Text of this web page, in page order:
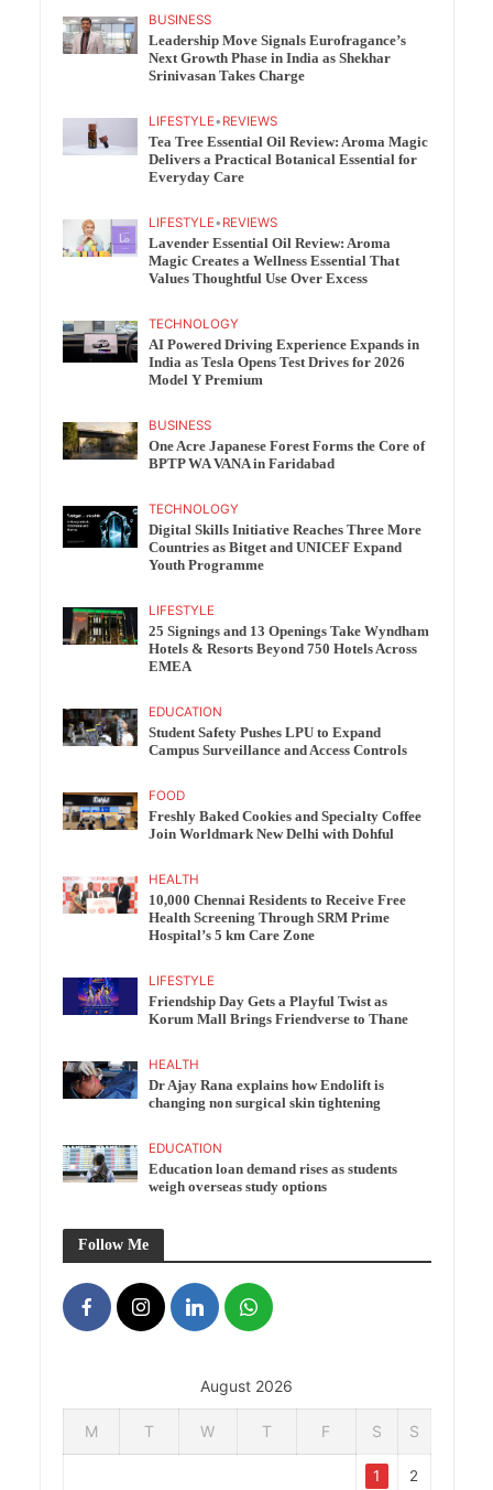
BUSINESS
Leadership Move Signals Eurofragance’s
Next Growth Phase in India as Shekhar
Srinivasan Takes Charge
LIFESTYLE• REVIEWS
Tea Tree Essential Oil Review: Aroma Magic
Delivers a Practical Botanical Essential for
Everyday Care
LIFESTYLE• REVIEWS
Lavender Essential Oil Review: Aroma
Magic Creates a Wellness Essential That
Values Thoughtful Use Over Excess
TECHNOLOGY
AI Powered Driving Experience Expands in
India as Tesla Opens Test Drives for 2026
Model Y Premium
BUSINESS
One Acre Japanese Forest Forms the Core of
BPTP WA VANA in Faridabad
TECHNOLOGY
Digital Skills Initiative Reaches Three More
Countries as Bitget and UNICEF Expand
Youth Programme
LIFESTYLE
25 Signings and 13 Openings Take Wyndham
Hotels & Resorts Beyond 750 Hotels Across
EMEA
EDUCATION
Student Safety Pushes LPU to Expand
Campus Surveillance and Access Controls
FOOD
Freshly Baked Cookies and Specialty Coffee
Join Worldmark New Delhi with Dohful
HEALTH
10,000 Chennai Residents to Receive Free
Health Screening Through SRM Prime
Hospital’s 5 km Care Zone
LIFESTYLE
Friendship Day Gets a Playful Twist as
Korum Mall Brings Friendverse to Thane
HEALTH
Dr Ajay Rana explains how Endolift is
changing non surgical skin tightening
EDUCATION
Education loan demand rises as students
weigh overseas study options
Follow Me
August 2026
M T W T F S S
1 2